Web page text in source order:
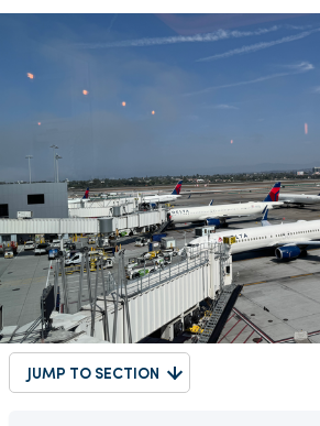
JUMP TO SECTION